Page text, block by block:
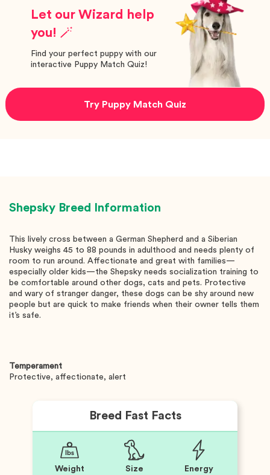
Let our Wizard help
you! 🪄
Find your perfect puppy with our
interactive Puppy Match Quiz!
Try Puppy Match Quiz
Shepsky Breed Information
This lively cross between a German Shepherd and a Siberian
Husky weighs 45 to 88 pounds in adulthood and needs plenty of
room to run around. Affectionate and great with families—
especially older kids—the Shepsky needs socialization training to
be comfortable around other dogs, cats and pets. Protective
and wary of stranger danger, these dogs can be shy around new
people but are quick to make friends when their owner tells them
it’s safe.
Temperament
Protective, affectionate, alert
Breed Fast Facts
Weight
Size
Energy